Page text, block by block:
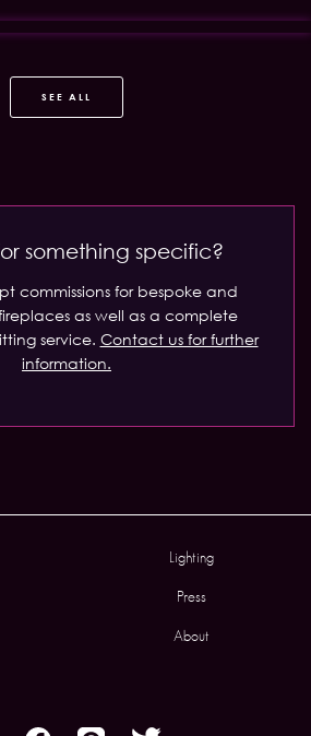
SEE ALL
something specific?
commissions for bespoke and
as well as a complete
service. Contact us for further
information.
Lighting
Press
About